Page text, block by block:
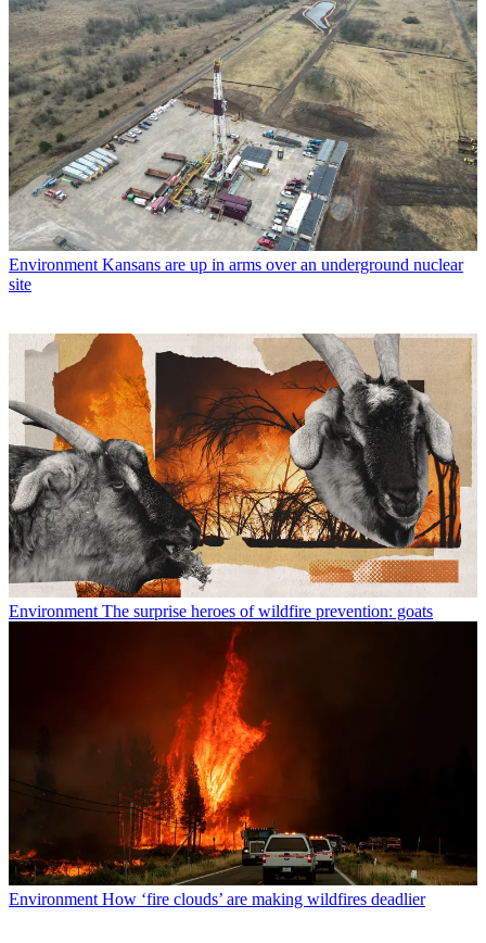
Environment Kansans are up in arms over an underground nuclear
site
Environment The surprise heroes of wildfire prevention: goats
Environment How ‘fire clouds’ are making wildfires deadlier